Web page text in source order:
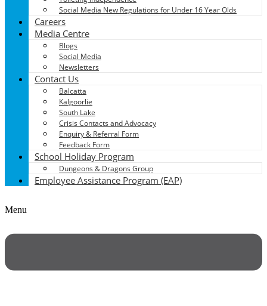
Social Media New Regulations for Under 16 Year Olds
Careers
Media Centre
Blogs
Social Media
Newsletters
Contact Us
Balcatta
Kalgoorlie
South Lake
Crisis Contacts and Advocacy
Enquiry & Referral Form
Feedback Form
School Holiday Program
Dungeons & Dragons Group
Employee Assistance Program (EAP)
Menu